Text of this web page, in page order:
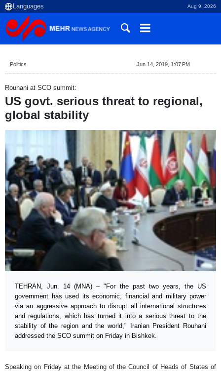
Aug 9, 2026
Politics Jun 14, 2019, 1:07 PM
Rouhani at SCO summit:
US govt. serious threat to regional,
global stability
TEHRAN, Jun. 14 (MNA) – "For the past two years, the US
government has used its economic, financial and military power
via an aggressive approach to disrupt all international structures
and regulations, which has turned it into a serious threat to the
stability of the region and the world," Iranian President Rouhani
addressed the SCO summit on Friday in Bishkek.
Speaking on Friday at the Meeting of the Council of Heads of States of